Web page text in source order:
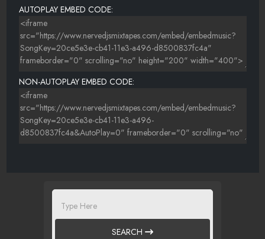
AUTOPLAY EMBED CODE:
NON-AUTOPLAY EMBED CODE:
SEARCH